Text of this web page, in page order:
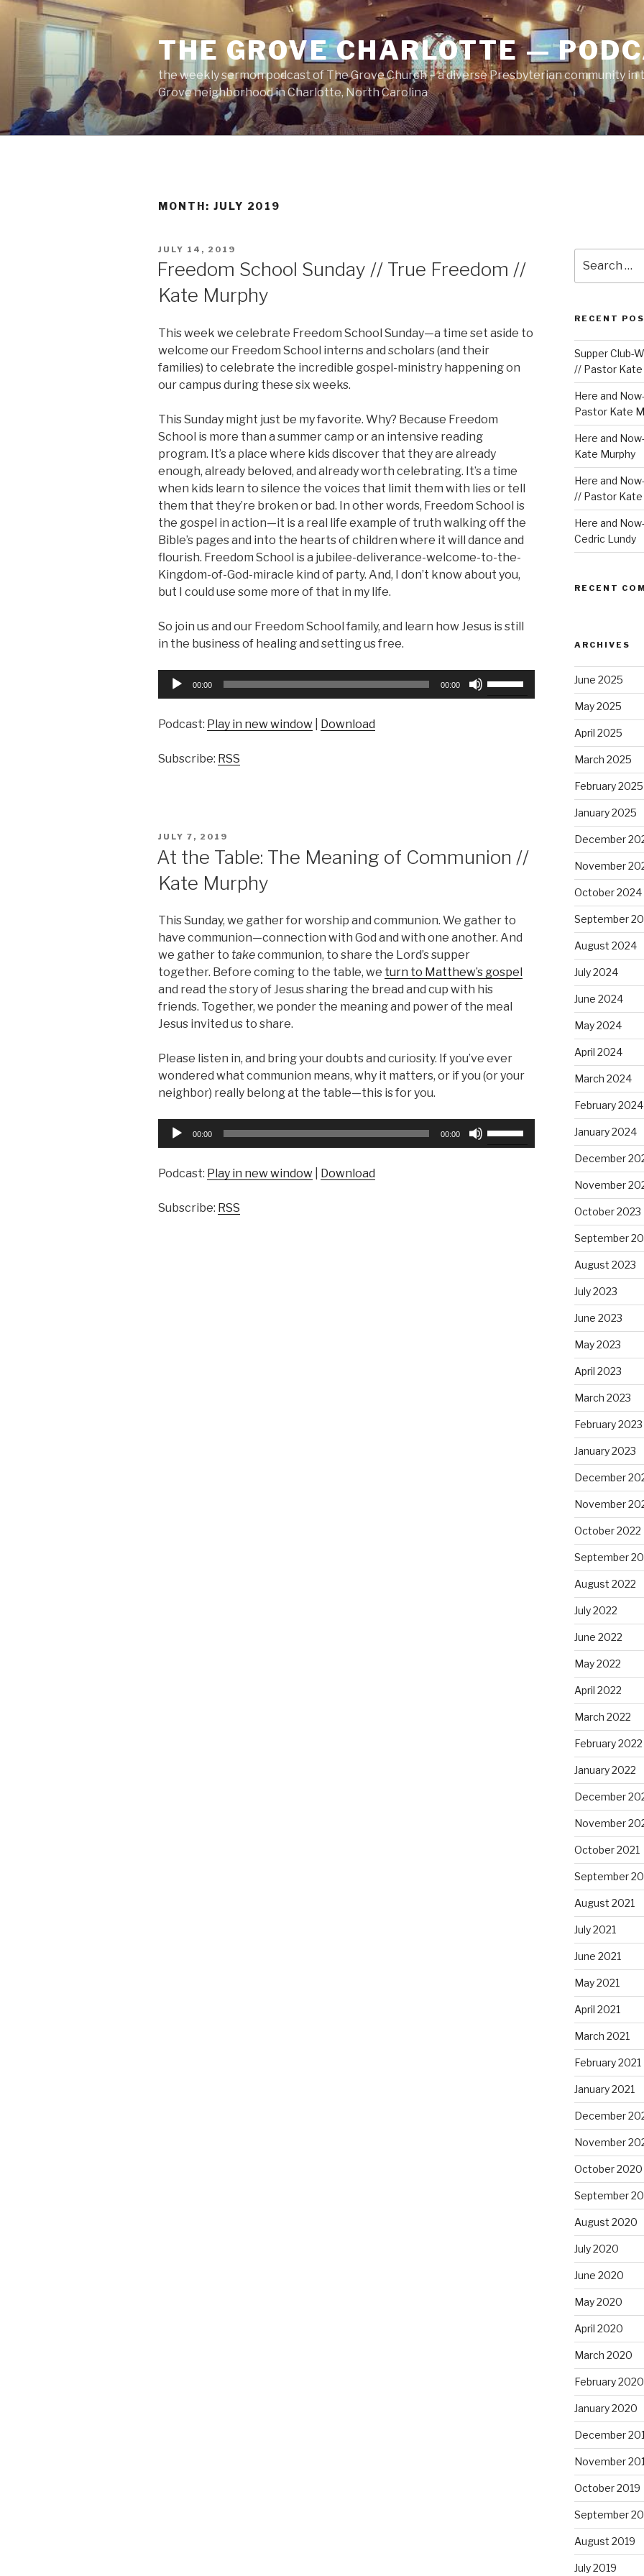
Skip
THE GROVE CHARLOTTE —
the weekly sermon podcast of The Grove Church – a diverse Presbyterian community
Grove neighborhood in Charlotte, North Carolina
MONTH: JULY 2019
POSTED
JULY 14, 2019
Freedom School Sunday // True Freedom //
Kate Murphy
This week we celebrate Freedom School Sunday—a time set aside to
welcome our Freedom School interns and scholars (and their
families) to celebrate the incredible gospel-ministry happening on
our campus during these six weeks.
This Sunday might just be my favorite. Why? Because Freedom
School is more than a summer camp or an intensive reading
program. It’s a place where kids discover that they are already
enough, already beloved, and already worth celebrating. It’s a time
when kids learn to silence the voices that limit them with lies or tell
them that they’re broken or bad. In other words, Freedom School is
the gospel in action—it is a real life example of truth walking off the
Bible’s pages and into the hearts of children where it will dance and
flourish. Freedom School is a jubilee-deliverance-welcome-to-the-
Kingdom-of-God-miracle kind of party. And, I don’t know about you,
but I could use some more of that in my life.
So join us and our Freedom School family, and learn how Jesus is still
in the business of healing and setting us free.
Audio
00:00 00:00
Podcast: Play in new window Download
Subscribe: RSS
POSTED
JULY 7, 2019
At the Table: The Meaning of Communion //
Kate Murphy
This Sunday, we gather for worship and communion. We gather to
have communion—connection with God and with one another. And
we gather to takecommunion, to share the Lord’s supper
together. Before coming to the table, we turn to Matthew’s gospel
and read the story of Jesus sharing the bread and cup with his
friends. Together, we ponder the meaning and power of the meal
Jesus invited us to share.
Please listen in, and bring your doubts and curiosity. If you’ve ever
wondered what communion means, why it matters, or if you (or your
neighbor) really belong at the table—this is for you.
Audio
00:00 00:00
Podcast: Play in new window Download
Subscribe: RSS
for:
RECENT
Supper Club-
// Pastor Kate
Here and
Pastor Kate
Here and
Kate Murphy
Here and
// Pastor Kate
Here and
Cedric Lundy
RECENT
ARCHIVES
June 2025
May 2025
April 2025
March 2025
February 2025
January 2025
December
November
October 2024
September
August 2024
July 2024
June 2024
May 2024
April 2024
March 2024
February 2024
January 2024
December
November
October 2023
September
August 2023
July 2023
June 2023
May 2023
April 2023
March 2023
February 2023
January 2023
December
November
October 2022
September
August 2022
July 2022
June 2022
May 2022
April 2022
March 2022
February 2022
January 2022
December
November
October 2021
September
August 2021
July 2021
June 2021
May 2021
April 2021
March 2021
February 2021
January 2021
December
November
October 2020
September
August 2020
July 2020
June 2020
May 2020
April 2020
March 2020
February 2020
January 2020
December
November
October 2019
September
August 2019
July 2019